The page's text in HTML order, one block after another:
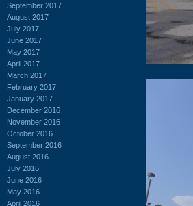
September 2017
August 2017
July 2017
June 2017
May 2017
April 2017
March 2017
February 2017
January 2017
December 2016
November 2016
October 2016
September 2016
August 2016
July 2016
June 2016
May 2016
April 2016